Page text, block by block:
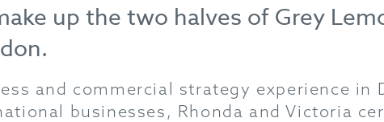
up the two halves of Grey
and commercial strategy experience in
businesses, Rhonda and Victoria